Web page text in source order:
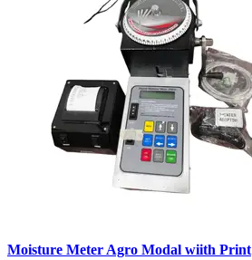
Moisture Meter Agro Modal wiith Print